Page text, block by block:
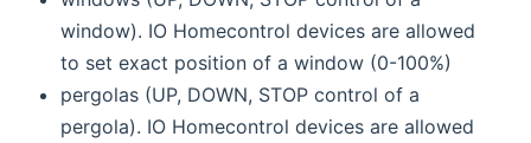
window). IO Homecontrol devices are allowed
to set exact position of a window (0-100%)
pergolas (UP, DOWN, STOP control of a
pergola). IO Homecontrol devices are allowed